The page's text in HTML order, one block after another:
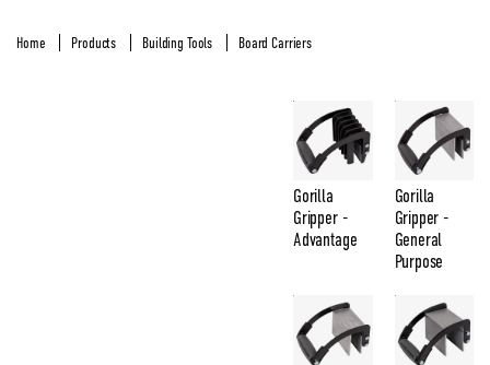
Home Products Building Tools Board Carriers
Gorilla
Gripper -
Advantage
Gorilla
Gripper -
General
Purpose